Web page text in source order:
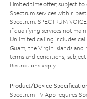
Limited time offer; subject to
Spectrum services within
Spectrum. SPECTRUM
if qualifying services not
Unlimited calling includes
Guam, the Virgin Islands and
terms and conditions,
Restrictions apply.
Product/Device
Spectrum TV App requires